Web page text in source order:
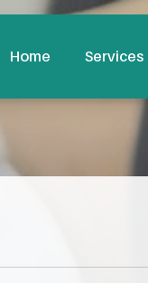
Home Services